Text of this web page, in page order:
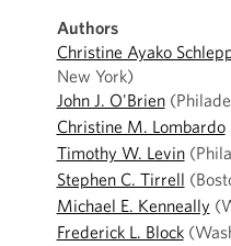
Authors
Christine Ayako
New York)
John J. O'Brien
Christine M. Lombardo
Timothy W. Levin
Stephen C. Tirrell
Michael E. Kenneally
Frederick L. Block